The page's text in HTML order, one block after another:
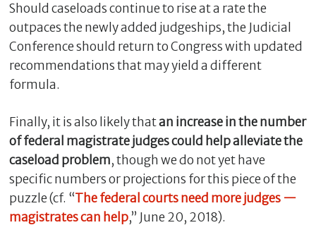
Should caseloads continue to rise at a rate the
outpaces the newly added judgeships, the Judicial
Conference should return to Congress with updated
recommendations that may yield a different
formula.
Finally, it is also likely thatan increase in the number
of federal magistrate judges could help alleviate the
caseload problem, though we do not yet have
specific numbers or projections for this piece of the
puzzle (cf. “The federal courts need more judges —
magistrates can help,” June 20, 2018).